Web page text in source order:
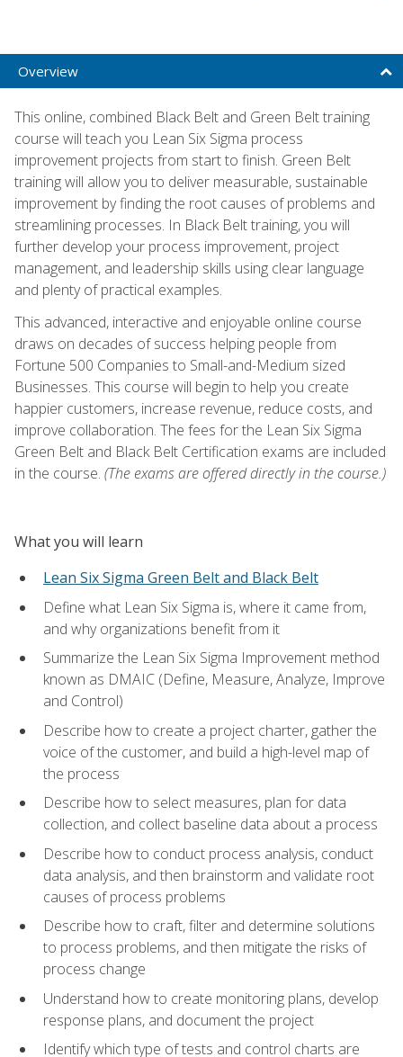
Overview
This online, combined Black Belt and Green Belt training
course will teach you Lean Six Sigma process
improvement projects from start to finish. Green Belt
training will allow you to deliver measurable, sustainable
improvement by finding the root causes of problems and
streamlining processes. In Black Belt training, you will
further develop your process improvement, project
management, and leadership skills using clear language
and plenty of practical examples.
This advanced, interactive and enjoyable online course
draws on decades of success helping people from
Fortune 500 Companies to Small-and-Medium sized
Businesses. This course will begin to help you create
happier customers, increase revenue, reduce costs, and
improve collaboration. The fees for the Lean Six Sigma
Green Belt and Black Belt Certification exams are included
in the course. (The exams are offered directly in the course.)
What you will learn
Lean Six Sigma Green Belt and Black Belt
Define what Lean Six Sigma is, where it came from,
and why organizations benefit from it
Summarize the Lean Six Sigma Improvement method
known as DMAIC (Define, Measure, Analyze, Improve
and Control)
Describe how to create a project charter, gather the
voice of the customer, and build a high-level map of
the process
Describe how to select measures, plan for data
collection, and collect baseline data about a process
Describe how to conduct process analysis, conduct
data analysis, and then brainstorm and validate root
causes of process problems
Describe how to craft, filter and determine solutions
to process problems, and then mitigate the risks of
process change
Understand how to create monitoring plans, develop
response plans, and document the project
Identify which type of tests and control charts are